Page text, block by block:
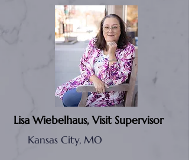
Lisa Wiebelhaus, Visit Supervisor
Kansas City, MO